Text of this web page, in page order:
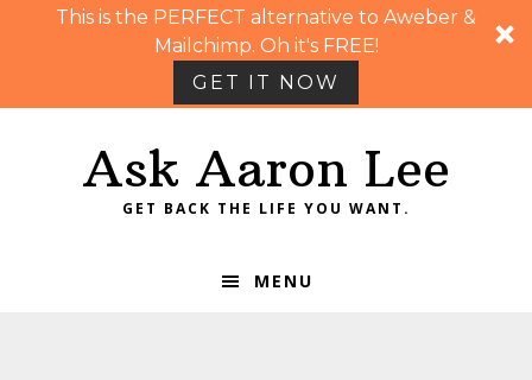
This is the PERFECT alternative to Aweber &
Mailchimp. Oh it's FREE!
GET IT NOW
Ask Aaron Lee
GET BACK THE LIFE YOU WANT.
MENU